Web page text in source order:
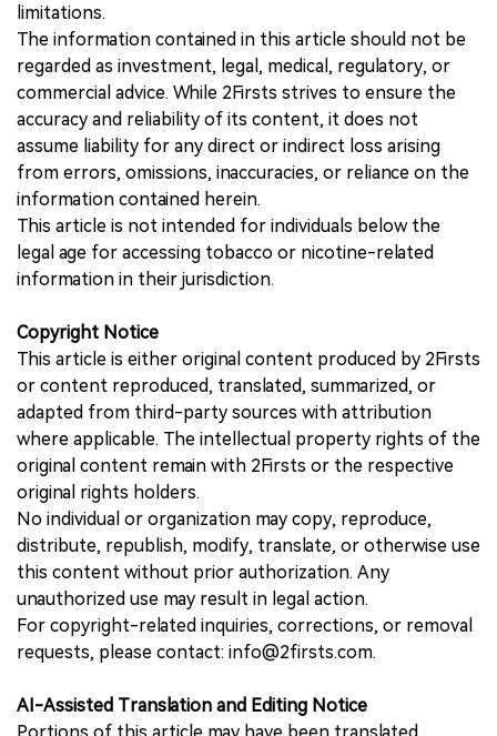
limitations.
The information contained in this article should not be
regarded as investment, legal, medical, regulatory, or
commercial advice. While 2Firsts strives to ensure the
accuracy and reliability of its content, it does not
assume liability for any direct or indirect loss arising
from errors, omissions, inaccuracies, or reliance on the
information contained herein.
This article is not intended for individuals below the
legal age for accessing tobacco or nicotine-related
information in their jurisdiction.
Copyright Notice
This article is either original content produced by 2Firsts
or content reproduced, translated, summarized, or
adapted from third-party sources with attribution
where applicable. The intellectual property rights of the
original content remain with 2Firsts or the respective
original rights holders.
No individual or organization may copy, reproduce,
distribute, republish, modify, translate, or otherwise use
this content without prior authorization. Any
unauthorized use may result in legal action.
For copyright-related inquiries, corrections, or removal
requests, please contact: info@2firsts.com.
AI-Assisted Translation and Editing Notice
Portions of this article may have been translated,